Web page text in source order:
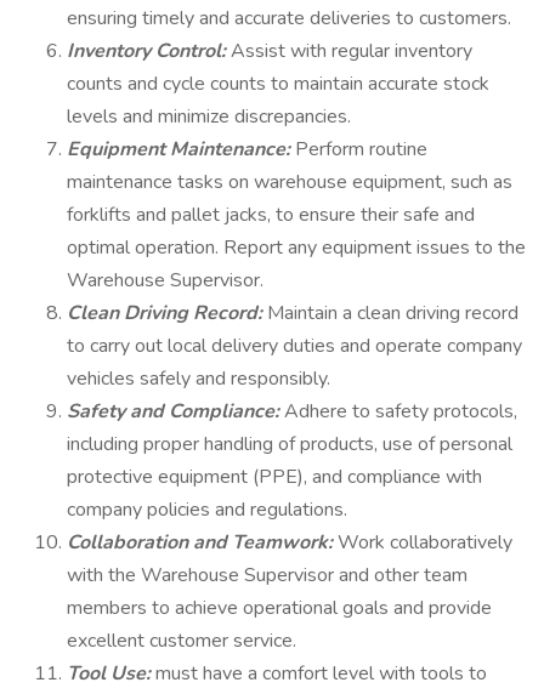
ensuring timely and accurate deliveries to customers.
Inventory Control:Assist with regular inventory
counts and cycle counts to maintain accurate stock
levels and minimize discrepancies.
Equipment Maintenance:Perform routine
maintenance tasks on warehouse equipment, such as
forklifts and pallet jacks, to ensure their safe and
optimal operation. Report any equipment issues to the
Warehouse Supervisor.
Clean Driving Record:Maintain a clean driving record
to carry out local delivery duties and operate company
vehicles safely and responsibly.
Safety and Compliance:Adhere to safety protocols,
including proper handling of products, use of personal
protective equipment (PPE), and compliance with
company policies and regulations.
Collaboration and Teamwork:Work collaboratively
with the Warehouse Supervisor and other team
members to achieve operational goals and provide
excellent customer service.
Tool Use:must have a comfort level with tools to